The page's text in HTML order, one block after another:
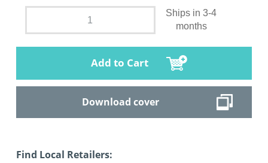
Ships in 3-4
months
Add to Cart
Download cover
Find Local Retailers: